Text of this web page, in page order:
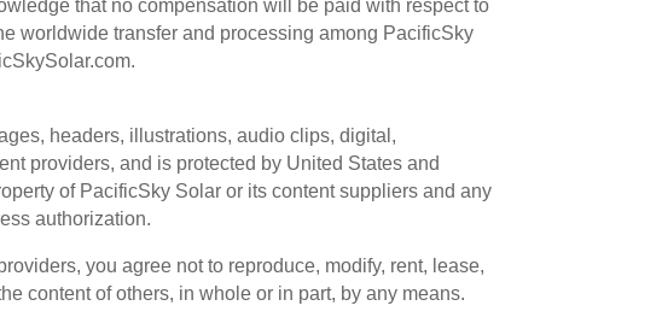
that no compensation will be paid with respect to
worldwide transfer and processing among PacificSky
headers, illustrations, audio clips, digital,
providers, and is protected by United States and
of PacificSky Solar or its content suppliers and any
authorization.
you agree not to reproduce, modify, rent, lease,
content of others, in whole or in part, by any means.